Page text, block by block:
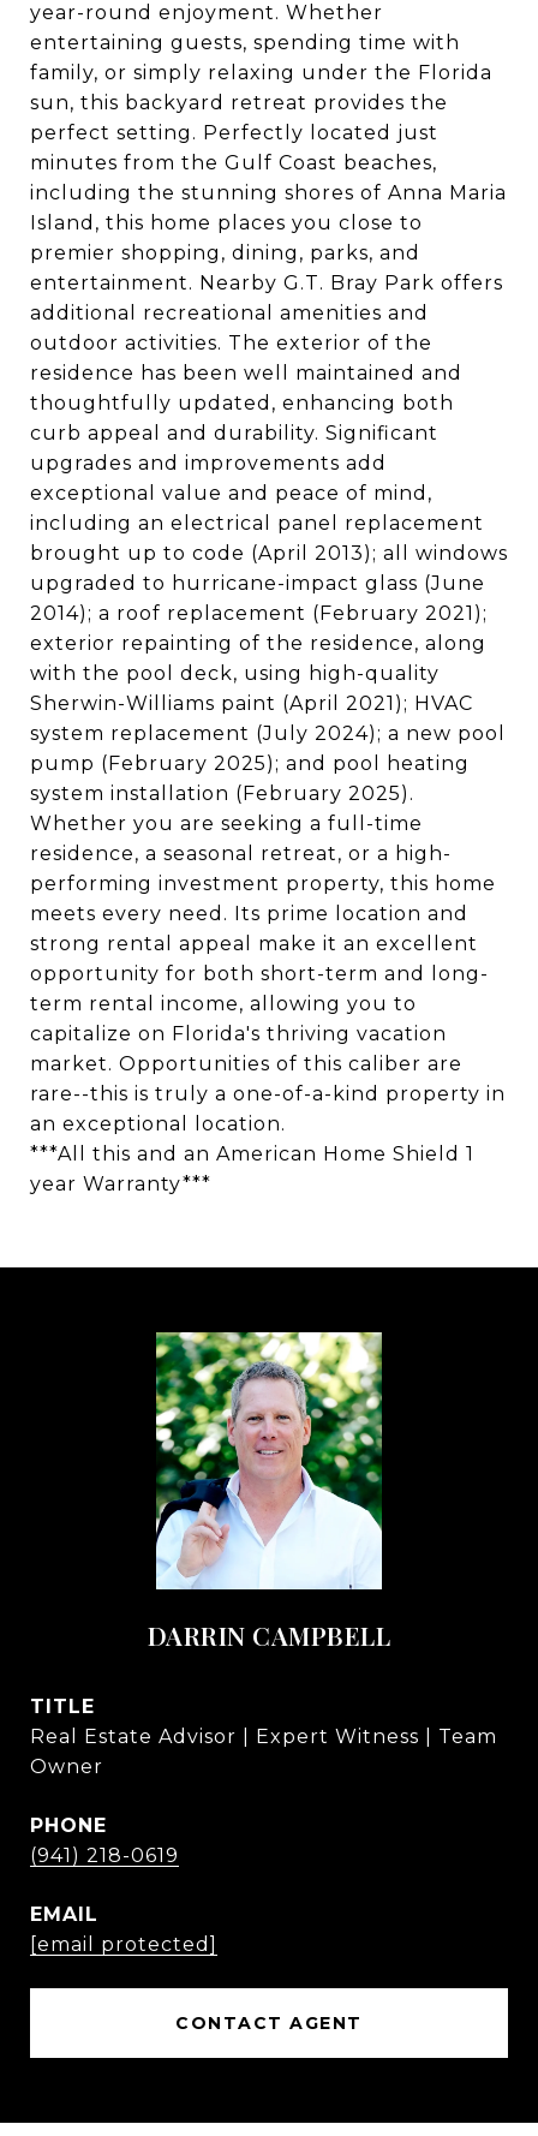
year-round enjoyment. Whether
entertaining guests, spending time with
family, or simply relaxing under the Florida
sun, this backyard retreat provides the
perfect setting. Perfectly located just
minutes from the Gulf Coast beaches,
including the stunning shores of Anna Maria
Island, this home places you close to
premier shopping, dining, parks, and
entertainment. Nearby G.T. Bray Park offers
additional recreational amenities and
outdoor activities. The exterior of the
residence has been well maintained and
thoughtfully updated, enhancing both
curb appeal and durability. Significant
upgrades and improvements add
exceptional value and peace of mind,
including an electrical panel replacement
brought up to code (April 2013); all windows
upgraded to hurricane-impact glass (June
2014); a roof replacement (February 2021);
exterior repainting of the residence, along
with the pool deck, using high-quality
Sherwin-Williams paint (April 2021); HVAC
system replacement (July 2024); a new pool
pump (February 2025); and pool heating
system installation (February 2025).
Whether you are seeking a full-time
residence, a seasonal retreat, or a high-
performing investment property, this home
meets every need. Its prime location and
strong rental appeal make it an excellent
opportunity for both short-term and long-
term rental income, allowing you to
capitalize on Florida's thriving vacation
market. Opportunities of this caliber are
rare--this is truly a one-of-a-kind property in
an exceptional location.
***All this and an American Home Shield 1
year Warranty***
DARRIN CAMPBELL
TITLE
Real Estate Advisor | Expert Witness | Team
Owner
PHONE
(941) 218-0619
EMAIL
[email protected]
CONTACT AGENT